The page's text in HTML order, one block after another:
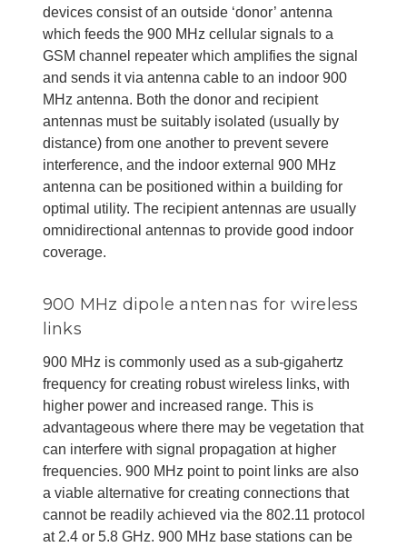
devices consist of an outside ‘donor’ antenna
which feeds the 900 MHz cellular signals to a
GSM channel repeater which amplifies the signal
and sends it via antenna cable to an indoor 900
MHz antenna. Both the donor and recipient
antennas must be suitably isolated (usually by
distance) from one another to prevent severe
interference, and the indoor external 900 MHz
antenna can be positioned within a building for
optimal utility. The recipient antennas are usually
omnidirectional antennas to provide good indoor
coverage.
900 MHz dipole antennas for wireless
links
900 MHz is commonly used as a sub-gigahertz
frequency for creating robust wireless links, with
higher power and increased range. This is
advantageous where there may be vegetation that
can interfere with signal propagation at higher
frequencies. 900 MHz point to point links are also
a viable alternative for creating connections that
cannot be readily achieved via the 802.11 protocol
at 2.4 or 5.8 GHz. 900 MHz base stations can be